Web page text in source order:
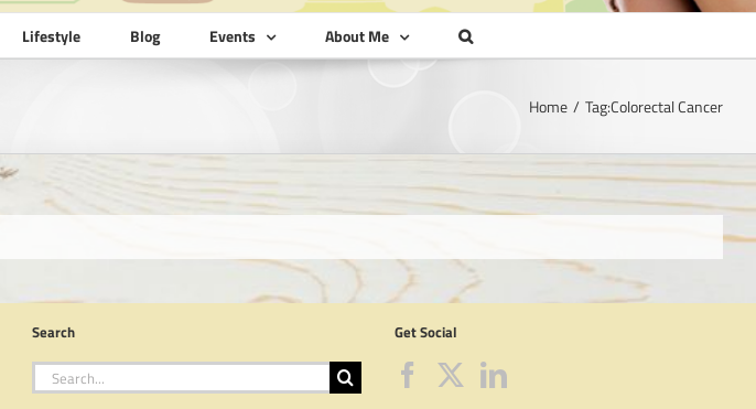
Lifestyle Blog Events About Me
Home Tag:Colorectal Cancer
Search
Search
for:
Get Social